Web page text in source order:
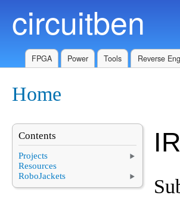
circuitben
FPGA Power Tools Reverse
You are here
Home
Contents
Projects
Resources
RoboJackets